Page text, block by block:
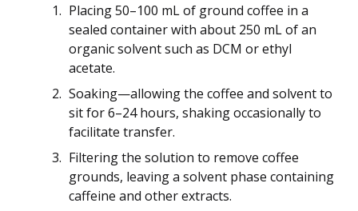
Placing 50–100 mL of ground coffee in a
sealed container with about 250 mL of an
organic solvent such as DCM or ethyl
acetate.
Soaking—allowing the coffee and solvent to
sit for 6–24 hours, shaking occasionally to
facilitate transfer.
Filtering the solution to remove coffee
grounds, leaving a solvent phase containing
caffeine and other extracts.